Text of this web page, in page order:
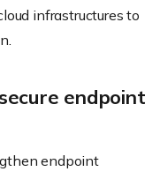
infrastructures to
endpoint
endpoint